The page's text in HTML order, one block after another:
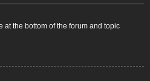
at the bottom of the forum and topic